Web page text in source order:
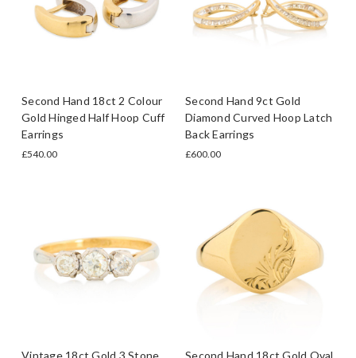
Second Hand 18ct 2 Colour
Gold Hinged Half Hoop Cuff
Earrings
£540.00
Second Hand 9ct Gold
Diamond Curved Hoop Latch
Back Earrings
£600.00